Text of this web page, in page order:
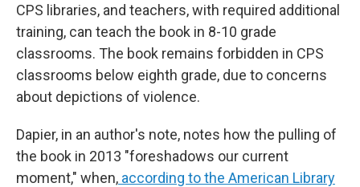
CPS libraries, and teachers, with required additional
training, can teach the book in 8-10 grade
classrooms. The book remains forbidden in CPS
classrooms below eighth grade, due to concerns
about depictions of violence.
Dapier, in an author's note, notes how the pulling of
the book in 2013 "foreshadows our current
moment," when, according to the American Library